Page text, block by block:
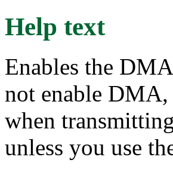
Help text
Enables the
not enable DMA,
when
unless you use